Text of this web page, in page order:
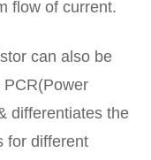
flow of current.
can also be
PCR(Power
differentiates the
for different